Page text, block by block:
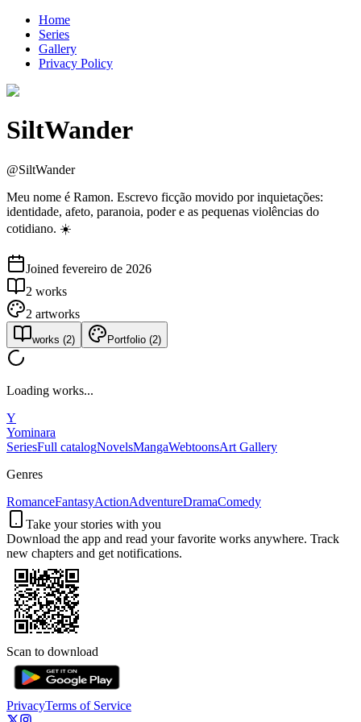
Home
Series
Gallery
Privacy Policy
SiltWander
@SiltWander
Meu nome é Ramon. Escrevo ficção movido por inquietações:
identidade, afeto, paranoia, poder e as pequenas violências do
cotidiano. ☀️
Joined fevereiro de 2026
2 works
2 artworks
works (2) Portfolio (2)
Loading works...
Y
Yominara
SeriesFull catalogNovelsMangaWebtoonsArt Gallery
Genres
RomanceFantasyActionAdventureDramaComedy
Take your stories with you
Download the app and read your favorite works anywhere. Track
new chapters and get notifications.
Scan to download
PrivacyTerms of Service